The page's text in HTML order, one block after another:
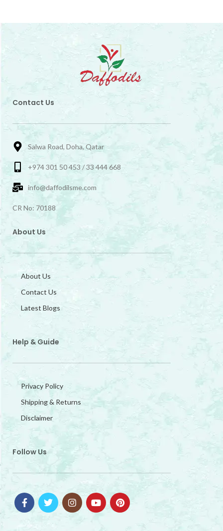
Contact Us
Salwa Road, Doha, Qatar
+974 301 50 453 / 33 444 668
info@daffodilsme.com
CR No: 70188
About Us
About Us
Contact Us
Latest Blogs
Help & Guide
Privacy Policy
Shipping & Returns
Disclaimer
Follow Us